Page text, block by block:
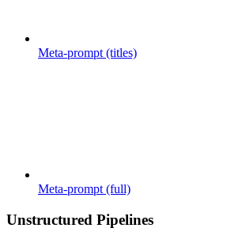
Meta-prompt (titles)
Meta-prompt (full)
Unstructured Pipelines